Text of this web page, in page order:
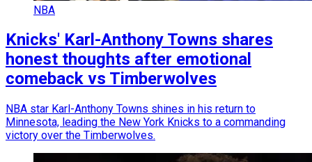
NBA
Knicks' Karl-Anthony Towns shares
honest thoughts after emotional
comeback vs Timberwolves
NBA star Karl-Anthony Towns shines in his return to
Minnesota, leading the New York Knicks to a commanding
victory over the Timberwolves.